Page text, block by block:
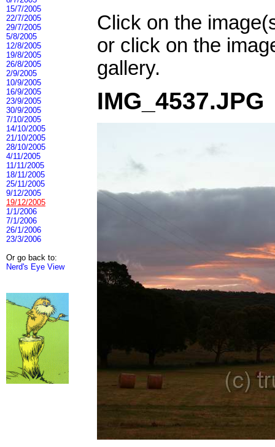
15/7/2005
22/7/2005
29/7/2005
5/8/2005
12/8/2005
19/8/2005
26/8/2005
2/9/2005
10/9/2005
16/9/2005
23/9/2005
30/9/2005
7/10/2005
14/10/2005
21/10/2005
28/10/2005
4/11/2005
11/11/2005
18/11/2005
25/11/2005
9/12/2005
19/12/2005
1/1/2006
7/1/2006
26/1/2006
23/3/2006
Or go back to:
Nerd's Eye View
Click on the
or click on the
gallery.
IMG_4537.JPG